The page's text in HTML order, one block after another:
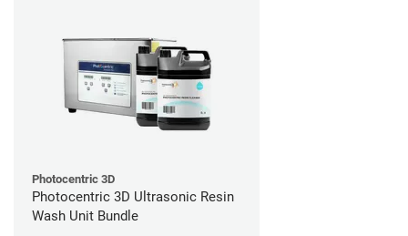
Photocentric 3D
Photocentric 3D Ultrasonic Resin
Wash Unit Bundle